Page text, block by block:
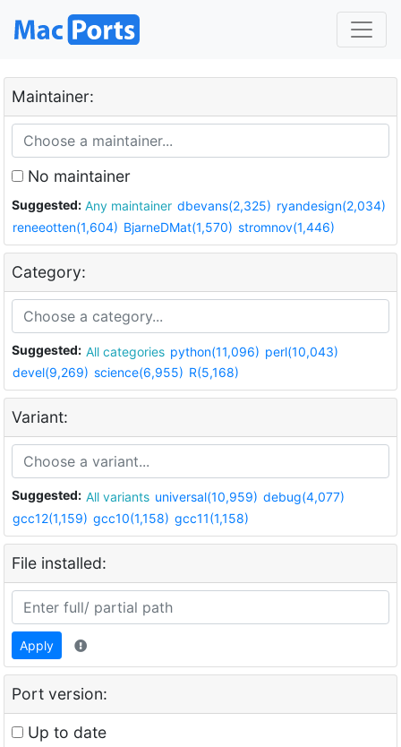
Maintainer:
No maintainer
Suggested: Any maintainer dbevans(2,325) ryandesign(2,034)
reneeotten(1,604) BjarneDMat(1,570) stromnov(1,446)
Category:
Suggested: All categories python(11,096) perl(10,043)
devel(9,269) science(6,955) R(5,168)
Variant:
Suggested: All variants universal(10,959) debug(4,077)
gcc12(1,159) gcc10(1,158) gcc11(1,158)
File installed:
Apply
Port version:
Up to date